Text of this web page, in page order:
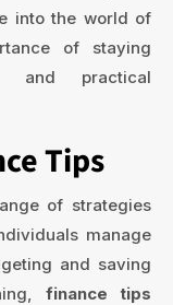
into the world of
of staying
and practical
Tips
of strategies
manage
and saving
finance tips